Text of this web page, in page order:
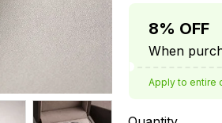
8% OFF
When
Apply to entire